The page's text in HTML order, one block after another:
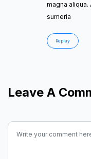
magna aliqua.
sumeria
Replay
Leave A